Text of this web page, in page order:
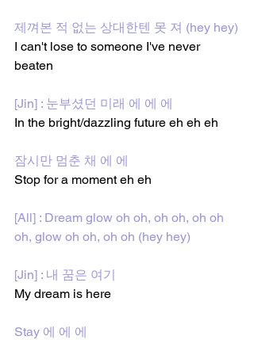
제껴본 적 없는 상대한텐 못 져 (hey hey)
I can't lose to someone I've never
beaten
[Jin] : 눈부셨던 미래 에 에 에
In the bright/dazzling future eh eh eh
잠시만 멈춘 채 에 에
Stop for a moment eh eh
[All] : Dream glow oh oh, oh oh, oh oh
oh, glow oh oh, oh oh (hey hey)
[Jin] : 내 꿈은 여기
My dream is here
Stay 에 에 에